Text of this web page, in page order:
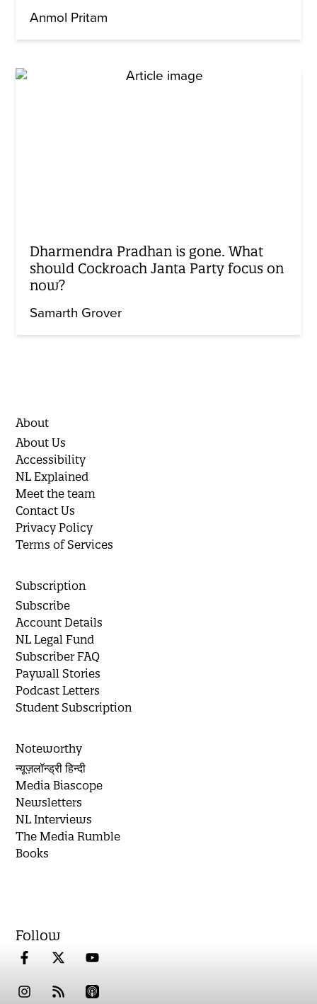
Anmol Pritam
Dharmendra Pradhan is gone. What
should Cockroach Janta Party focus on
now?
Samarth Grover
About
About Us
Accessibility
NL Explained
Meet the team
Contact Us
Privacy Policy
Terms of Services
Subscription
Subscribe
Account Details
NL Legal Fund
Subscriber FAQ
Paywall Stories
Podcast Letters
Student Subscription
Noteworthy
न्यूज़लॉन्ड्री हिन्दी
Media Biascope
Newsletters
NL Interviews
The Media Rumble
Books
Follow